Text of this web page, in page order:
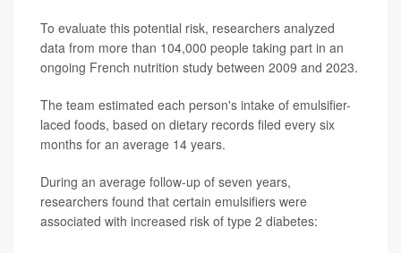
To evaluate this potential risk, researchers analyzed
data from more than 104,000 people taking part in an
ongoing French nutrition study between 2009 and 2023.
The team estimated each person's intake of emulsifier-
laced foods, based on dietary records filed every six
months for an average 14 years.
During an average follow-up of seven years,
researchers found that certain emulsifiers were
associated with increased risk of type 2 diabetes: